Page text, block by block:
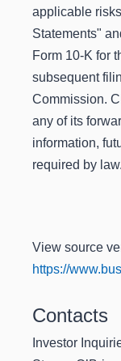
applicable
Statements"
Form 10-K for
subsequent
Commission.
any of its
information,
required by law.
View source
https://
Contacts
Investor